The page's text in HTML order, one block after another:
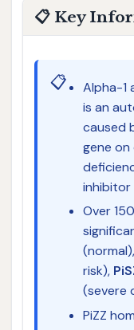
📋 Key
📋
Alpha-1
is an
caused
gene on
inhibitor
Over
(normal),
risk),
(severe
PiZZ